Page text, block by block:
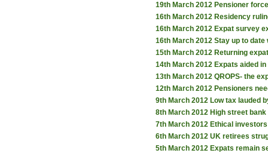
19th March 2012 Pensioner
16th March 2012 Residency
16th March 2012 Expat survey
16th March 2012 Stay up to date
15th March 2012 Returning
14th March 2012 Expats aided
13th March 2012 QROPS- the
12th March 2012 Pensioners
9th March 2012 Low tax lauded
8th March 2012 High street
7th March 2012 Ethical
6th March 2012 UK retirees
5th March 2012 Expats remain